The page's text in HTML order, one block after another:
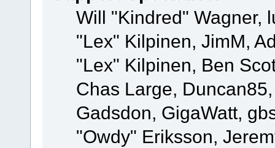
Will "Kindred" Wagner,
"Lex" Kilpinen, JimM,
"Lex" Kilpinen, Ben
Chas Large,
Gadsdon, GigaWatt,
"Owdy" Eriksson,